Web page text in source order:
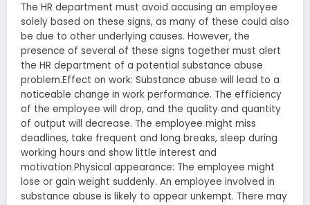
The HR department must avoid accusing an employee
solely based on these signs, as many of these could also
be due to other underlying causes. However, the
presence of several of these signs together must alert
the HR department of a potential substance abuse
problem.Effect on work: Substance abuse will lead to a
noticeable change in work performance. The efficiency
of the employee will drop, and the quality and quantity
of output will decrease. The employee might miss
deadlines, take frequent and long breaks, sleep during
working hours and show little interest and
motivation.Physical appearance: The employee might
lose or gain weight suddenly. An employee involved in
substance abuse is likely to appear unkempt. There may